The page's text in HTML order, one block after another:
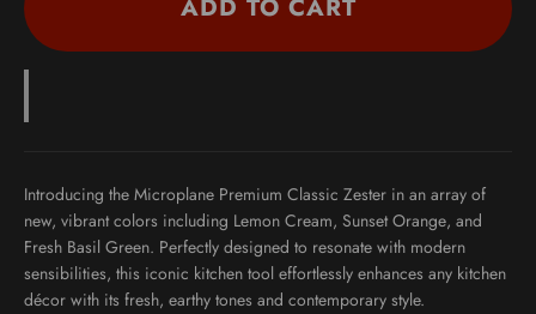
ADD TO CART
Introducing the Microplane Premium Classic Zester in an array of
new, vibrant colors including Lemon Cream, Sunset Orange, and
Fresh Basil Green. Perfectly designed to resonate with modern
sensibilities, this iconic kitchen tool effortlessly enhances any kitchen
décor with its fresh, earthy tones and contemporary style.